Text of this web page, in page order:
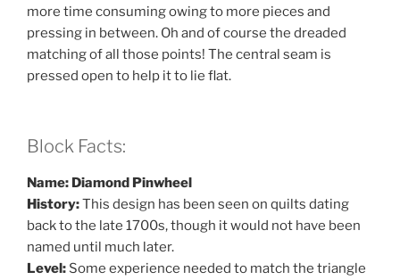
more time consuming owing to more pieces and
pressing in between. Oh and of course the dreaded
matching of all those points! The central seam is
pressed open to help it to lie flat.
Block Facts:
Name: Diamond Pinwheel
History:This design has been seen on quilts dating
back to the late 1700s, though it would not have been
named until much later.
Level: Some experience needed to match the triangle